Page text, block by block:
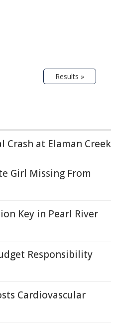
Results »
Crash at Elaman Creek
Girl Missing From
Key in Pearl River
Responsibility
Cardiovascular